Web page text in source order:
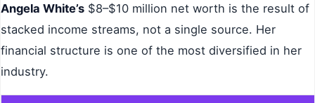
Angela White’s $8–$10 million net worth is the result of
stacked income streams, not a single source. Her
financial structure is one of the most diversified in her
industry.